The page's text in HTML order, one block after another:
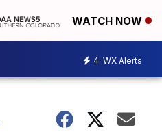
WATCH NOW
4 WX Alerts